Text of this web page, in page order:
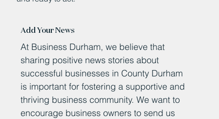
Add Your News
At Business Durham, we believe that
sharing positive news stories about
successful businesses in County Durham
is important for fostering a supportive and
thriving business community. We want to
encourage business owners to send us